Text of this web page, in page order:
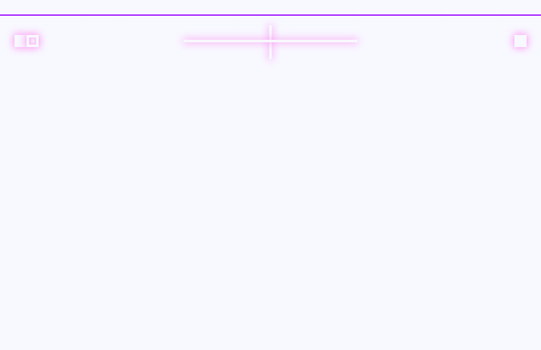
routes/solanaeclipse/keys/
solanamainnet.json" "--with-compute-unit-price"